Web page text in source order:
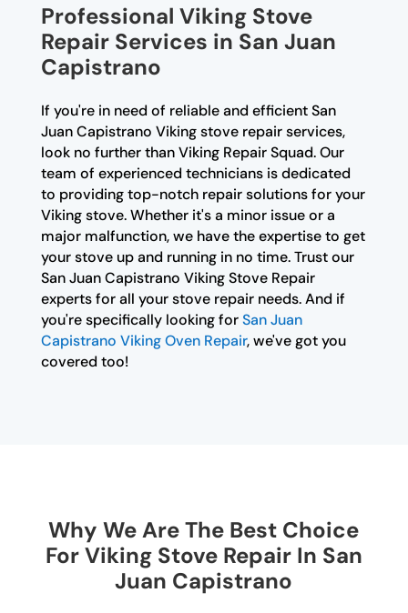
Professional Viking Stove
Repair Services in San Juan
Capistrano
If you're in need of reliable and efficient San
Juan Capistrano Viking stove repair services,
look no further than Viking Repair Squad. Our
team of experienced technicians is dedicated
to providing top-notch repair solutions for your
Viking stove. Whether it's a minor issue or a
major malfunction, we have the expertise to get
your stove up and running in no time. Trust our
San Juan Capistrano Viking Stove Repair
experts for all your stove repair needs. And if
you're specifically looking forSan Juan
Capistrano Viking Oven Repair, we've got you
covered too!
Why We Are The Best Choice
For Viking Stove Repair In San
Juan Capistrano